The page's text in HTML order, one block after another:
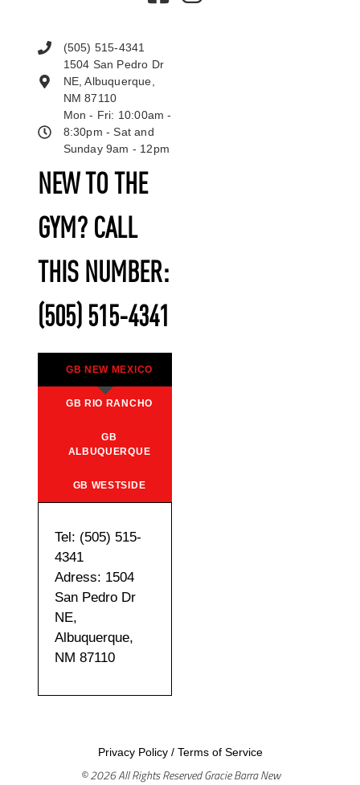
NEW TO THE
GYM? CALL
THIS NUMBER:
(505) 515-4341
GB NEW MEXICO
GB RIO RANCHO
GB
ALBUQUERQUE
GB WESTSIDE
Tel: (505) 515-
4341
Adress: 1504
San Pedro Dr
NE,
Albuquerque,
NM 87110
(505) 515-4341
1504 San Pedro Dr
NE, Albuquerque,
NM 87110
Mon - Fri: 10:00am -
8:30pm - Sat and
Sunday 9am - 12pm
Privacy Policy/ Terms of Service
© 2026 All Rights Reserved Gracie Barra New